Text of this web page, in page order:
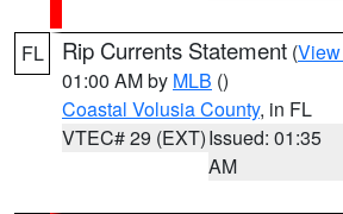
FL Rip Currents Statement (
01:00 AM by MLB ()
Coastal Volusia County, in FL
VTEC# 29 (EXT)Issued: 01:35
AM